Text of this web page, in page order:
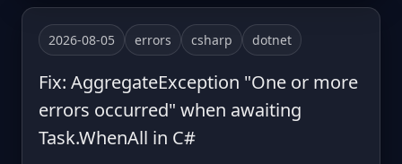
2026-08-05 errors csharp dotnet
Fix: AggregateException "One or more
errors occurred" when awaiting
Task.WhenAll in C#